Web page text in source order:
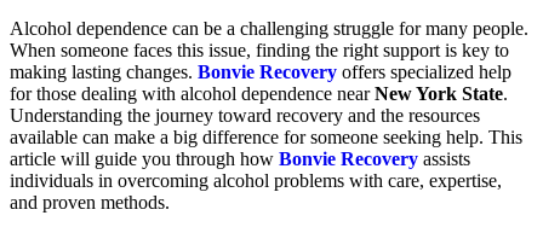
Alcohol dependence can be a challenging struggle for many people.
When someone faces this issue, finding the right support is key to
making lasting changes. Bonvie Recovery offers specialized help
for those dealing with alcohol dependence nearNew York State.
Understanding the journey toward recovery and the resources
available can make a big difference for someone seeking help. This
article will guide you through how Bonvie Recovery assists
individuals in overcoming alcohol problems with care, expertise,
and proven methods.